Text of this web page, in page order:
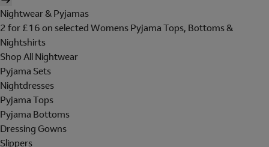
Nightwear & Pyjamas
2 for £16 on selected Womens Pyjama Tops, Bottoms &
Nightshirts
Shop All Nightwear
Pyjama Sets
Nightdresses
Pyjama Tops
Pyjama Bottoms
Dressing Gowns
Slippers